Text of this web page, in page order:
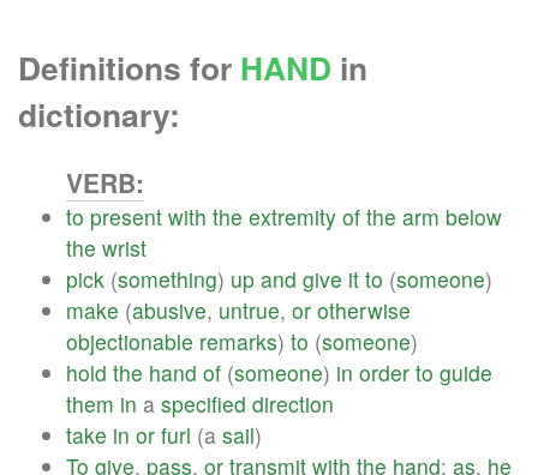
Definitions for HAND in
dictionary:
VERB:
to present with the extremity of the arm below
the wrist
pick (something) up and give it to (someone)
make (abusive, untrue, or otherwise
objectionable remarks) to (someone)
hold the hand of (someone) in order to guide
them in a specified direction
take in or furl (a sail)
To give, pass, or transmit with the hand; as, he